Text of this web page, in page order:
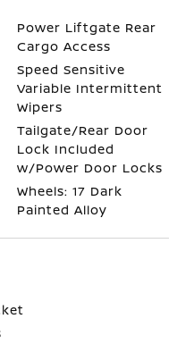
Power Liftgate Rear
Cargo Access
Speed Sensitive
Variable Intermittent
Wipers
Tailgate/Rear Door
Lock Included
w/Power Door Locks
Wheels: 17 Dark
Painted Alloy